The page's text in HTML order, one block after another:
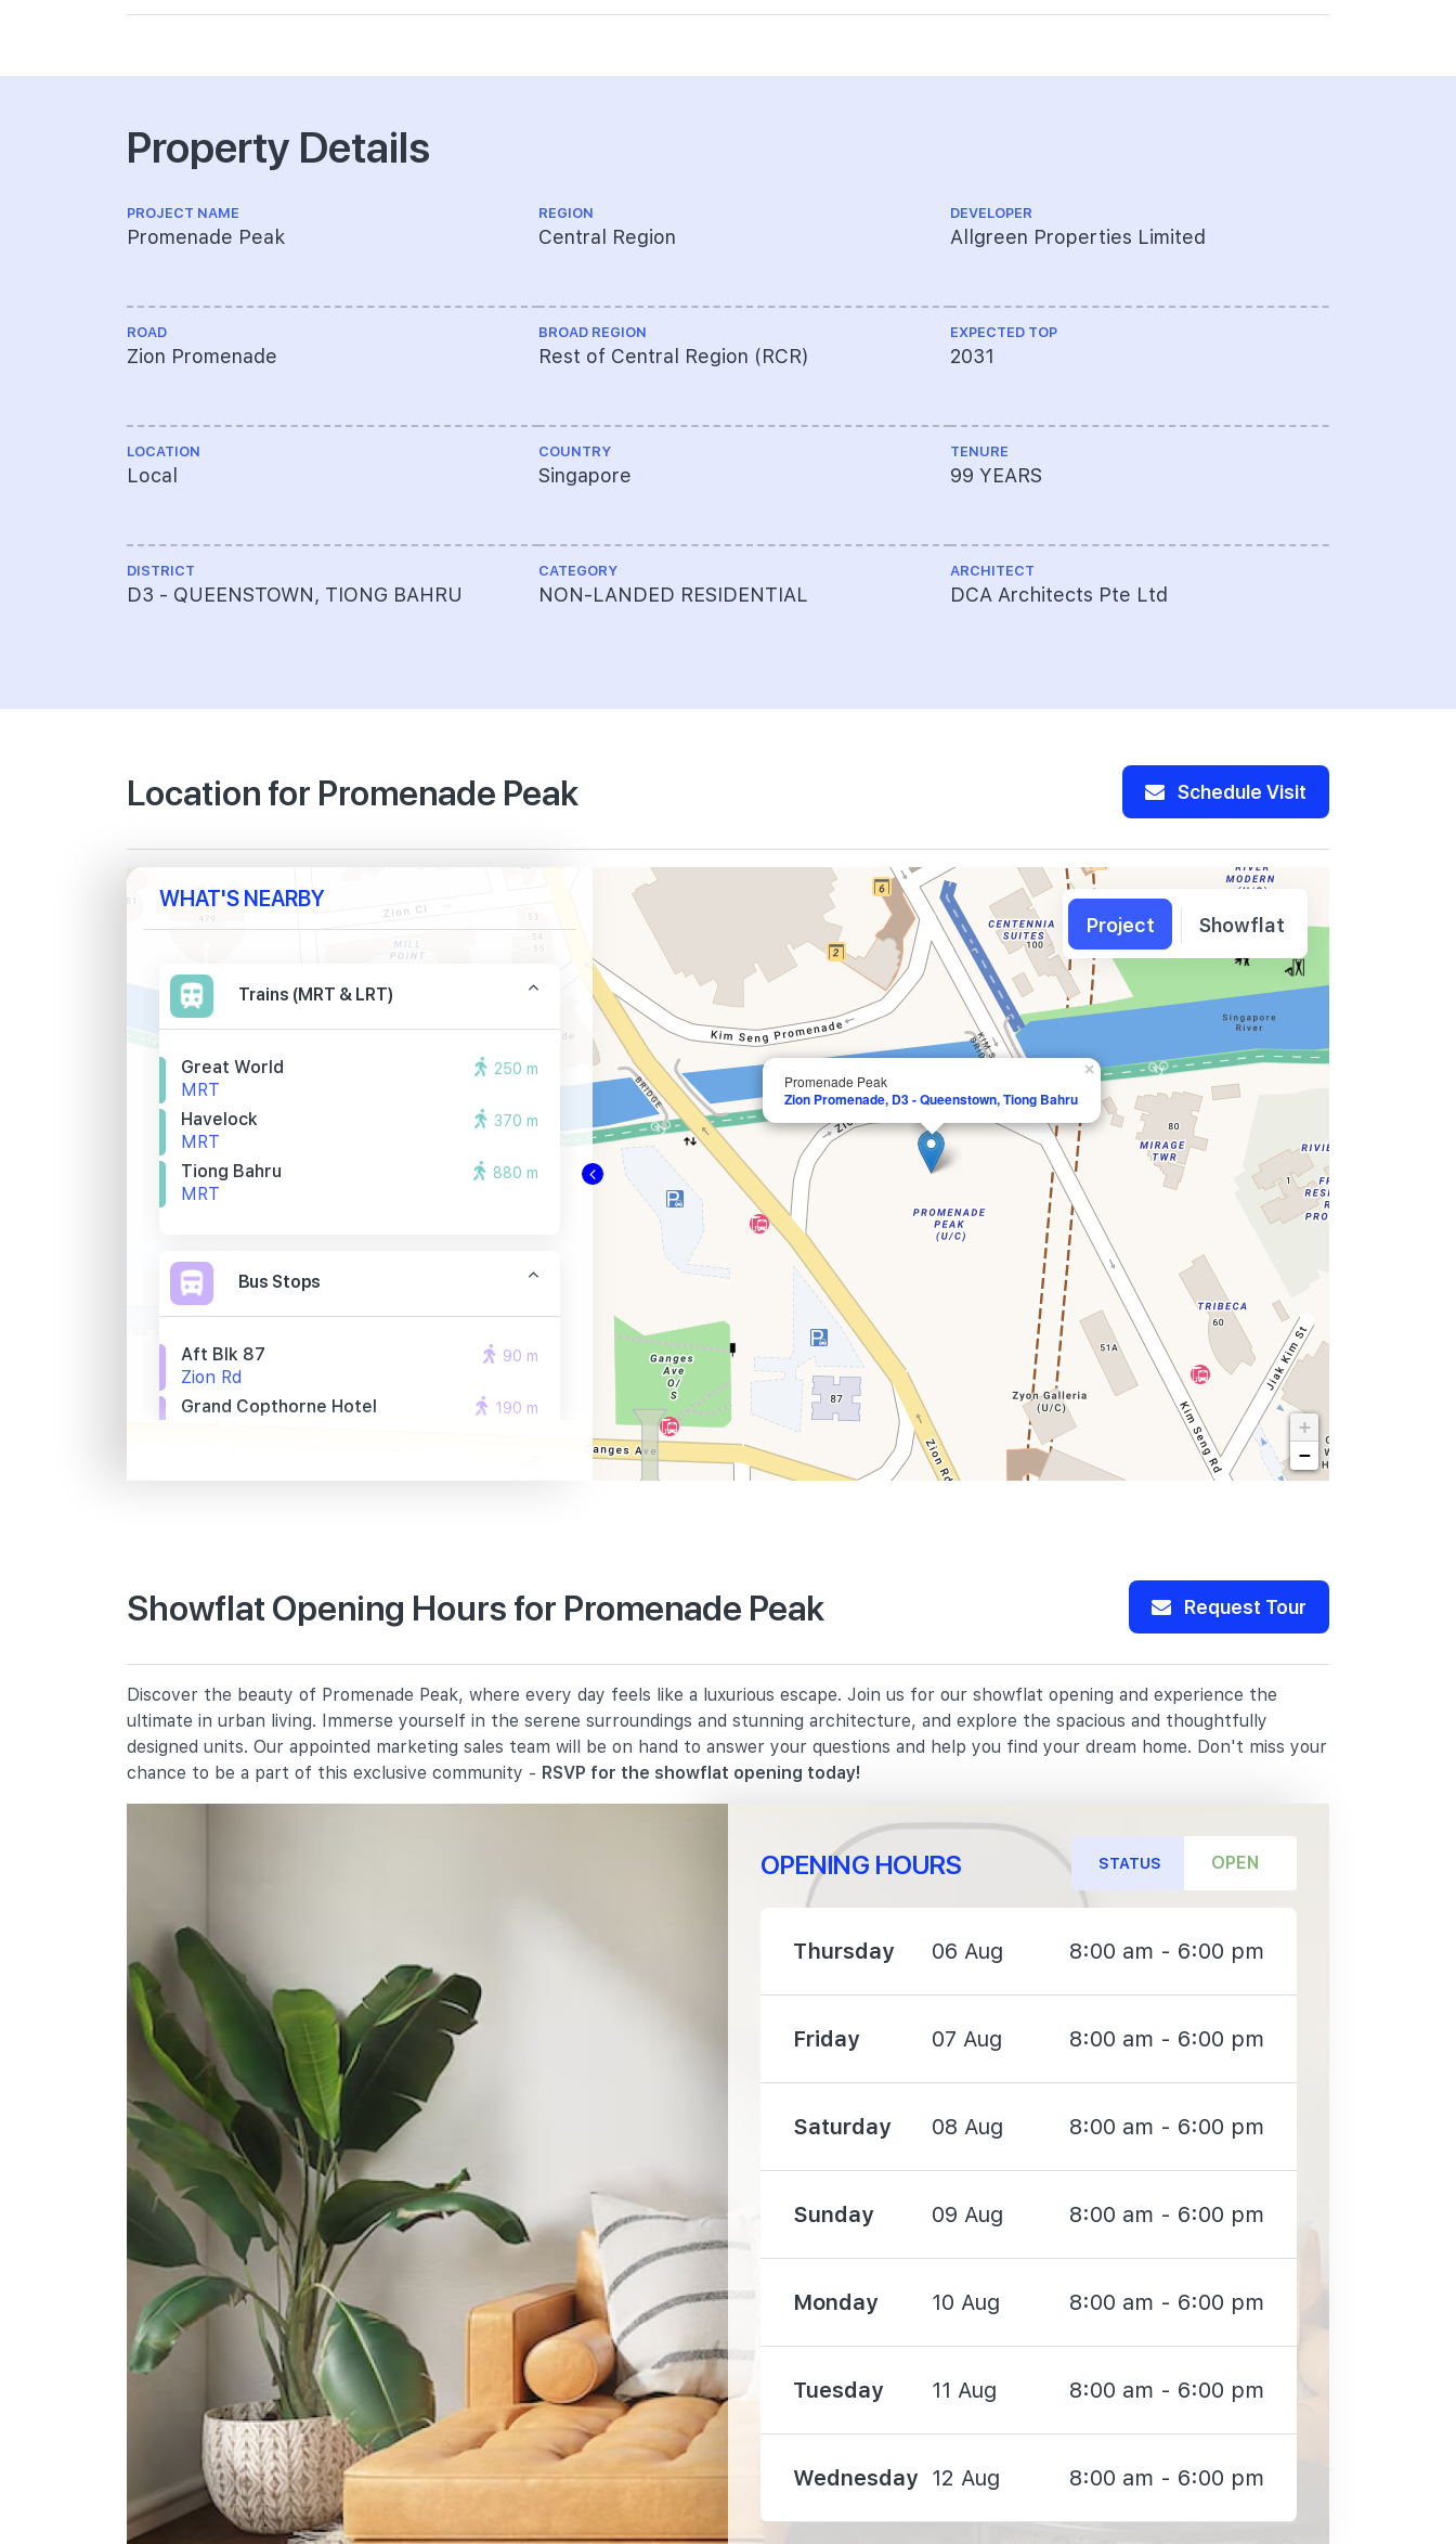
Property Details
PROJECT NAME
Promenade Peak
ROAD
Zion Promenade
LOCATION
Local
DISTRICT
D3 - QUEENSTOWN, TIONG BAHRU
REGION
Central Region
BROAD REGION
Rest of Central Region (RCR)
COUNTRY
Singapore
CATEGORY
NON-LANDED RESIDENTIAL
DEVELOPER
Allgreen Properties Limited
EXPECTED TOP
2031
TENURE
99 YEARS
ARCHITECT
DCA Architects Pte Ltd
Location for Promenade Peak Schedule Visit
Promenade Peak
Zion Promenade, D3 - Queenstown, Tiong Bahru
×
+
−
WHAT'S NEARBY
Trains (MRT & LRT)
Great World
MRT
250 m
Havelock
MRT
370 m
Tiong Bahru
MRT
880 m
Bus Stops
Aft Blk 87
Zion Rd
90 m
Grand Copthorne Hotel
190 m
2 River Valley Green
Alexandra Primary School
2a Prince Charles Crescent
990 m
Zhangde Primary School
51 Jalan Membina
1140 m
Gan Eng Seng School
1 Henderson Road
Crescent Girls' School
357 Tanglin Road
School Of The Arts, Singapore
1 Zubir Said Drive
International Schools
Dynamics International School
583 Orchard Road #13-02/03
Forum The Shopping Mall
Singapore 238884
1670 m
Furen International School
8 Claymore Hill Singapore 229572
1760 m
Etonhouse International School
10 Tanglin Rd #01-01 Singapore
247908
1800 m
Supermarkets
Project Showflat
Showflat Opening Hours for Promenade Peak Request Tour
Discover the beauty of Promenade Peak, where every day feels like a luxurious escape. Join us for our showflat opening and experience the
ultimate in urban living. Immerse yourself in the serene surroundings and stunning architecture, and explore the spacious and thoughtfully
designed units. Our appointed marketing sales team will be on hand to answer your questions and help you find your dream home. Don't miss your
chance to be a part of this exclusive community - RSVP for the showflat opening today!
OPENING HOURS STATUS OPEN
Thursday 06 Aug 8:00 am - 6:00 pm
Friday 07 Aug 8:00 am - 6:00 pm
Saturday 08 Aug 8:00 am - 6:00 pm
Sunday 09 Aug 8:00 am - 6:00 pm
Monday 10 Aug 8:00 am - 6:00 pm
Tuesday 11 Aug 8:00 am - 6:00 pm
Wednesday 12 Aug 8:00 am - 6:00 pm